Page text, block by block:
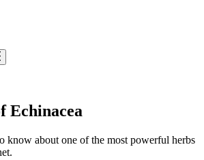
Echinacea
know about one of the most powerful herbs